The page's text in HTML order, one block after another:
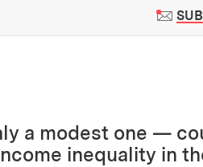
a modest one —
inequality in